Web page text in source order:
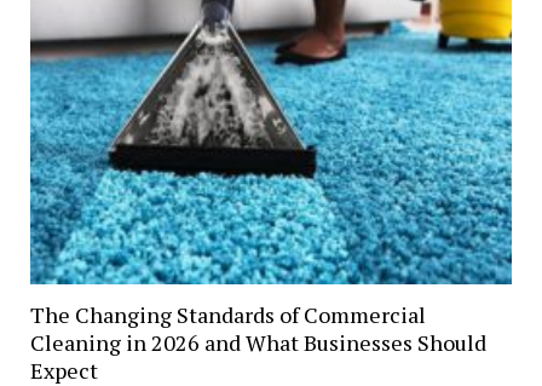
The Changing Standards of Commercial
Cleaning in 2026 and What Businesses Should
Expect